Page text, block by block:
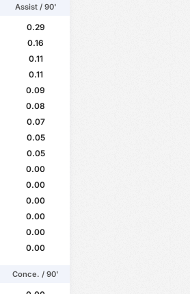
Assist / 90'
0.29
0.16
0.11
0.11
0.09
0.08
0.07
0.05
0.05
0.00
0.00
0.00
0.00
0.00
0.00
Conce. / 90'